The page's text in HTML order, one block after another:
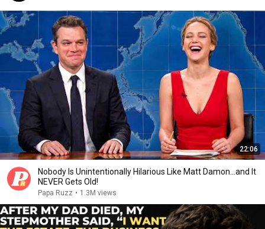
22:06
Nobody Is Unintentionally Hilarious Like Matt Damon...and It
NEVER Gets Old!
Papa Ruzz • 1.3M views